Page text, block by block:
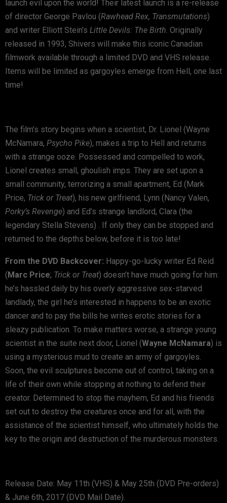
launch evil upon the world! Their latest launch is a re-release
of director George Pavlou (Rawhead Rex, Transmutations)
and writer Elliott Stein’s Little Devils: The Birth. Originally
released in 1993, Shivers will make this iconic Canadian
filmwork available through a limited DVD and VHS release.
Items will be limited as gargoyles emerge from Hell, one last
time!
The film’s story begins when a scientist, Dr. Lionel (Wayne
McNamara, Psycho Pike), makes a trip to Hell and returns
with a strange ooze. Possessed and compelled to work,
Lionel creates small, ghoulish imps. They are set upon a
small community, terrorizing a small apartment, Ed (Mark
Price, Trick or Treat), his new girlfriend, Lynn (Nancy Valen,
Porky’s Revenge) and Ed’s strange landlord, Clara (the
legendary Stella Stevens) . If only they can be stopped and
returned to the depths below, before it is too late!
From the DVD Backcover: Happy-go-lucky writer Ed Reid
( Marc Price; Trick or Treat) doesn’t have much going for him:
he’s hassled daily by his overly aggressive sex-starved
landlady, the girl he’s interested in happens to be an exotic
dancer and to pay the bills he writes erotic stories for a
sleazy publication. To make matters worse, a strange young
scientist in the suite next door, Lionel (Wayne McNamara) is
using a mysterious mud to create an army of gargoyles.
Soon, the evil sculptures become out of control, taking on a
life of their own while stopping at nothing to defend their
creator. Determined to stop the mayhem, Ed and his friends
set out to destroy the creatures once and for all, with the
assistance of the scientist himself, who ultimately holds the
key to the origin and destruction of the murderous monsters.
Release Date: May 11th (VHS) & May 25th (DVD Pre-orders)
& June 6th, 2017 (DVD Mail Date).